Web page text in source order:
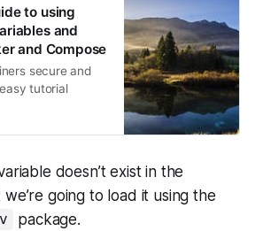
to using
and
and Compose
secure and
tutorial
doesn’t exist in the
going to load it using the
package.